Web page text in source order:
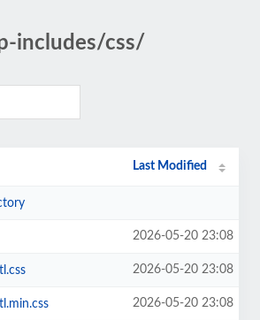
includes/css/
Last Modified
2026-05-20 23:08
2026-05-20 23:08
2026-05-20 23:08